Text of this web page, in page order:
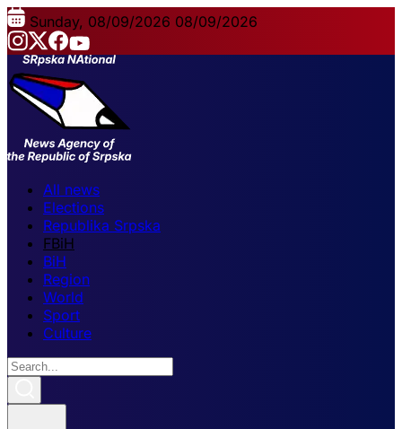
Sunday, 08/09/2026 08/09/2026
All news
Elections
Republika Srpska
FBiH
BiH
Region
World
Sport
Culture